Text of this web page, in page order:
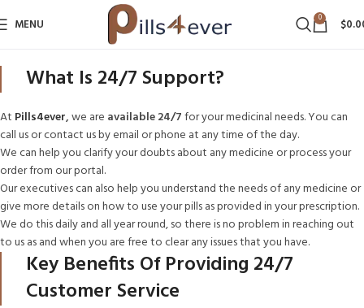
MENU 0 $
What Is 24/7 Support?
At Pills4ever,we are available 24/7for your medicinal needs. You can
call us or contact us by email or phone at any time of the day.
We can help you clarify your doubts about any medicine or process your
order from our portal.
Our executives can also help you understand the needs of any medicine or
give more details on how to use your pills as provided in your prescription.
We do this daily and all year round, so there is no problem in reaching out
to us as and when you are free to clear any issues that you have.
Key Benefits Of Providing 24/7
Customer Service